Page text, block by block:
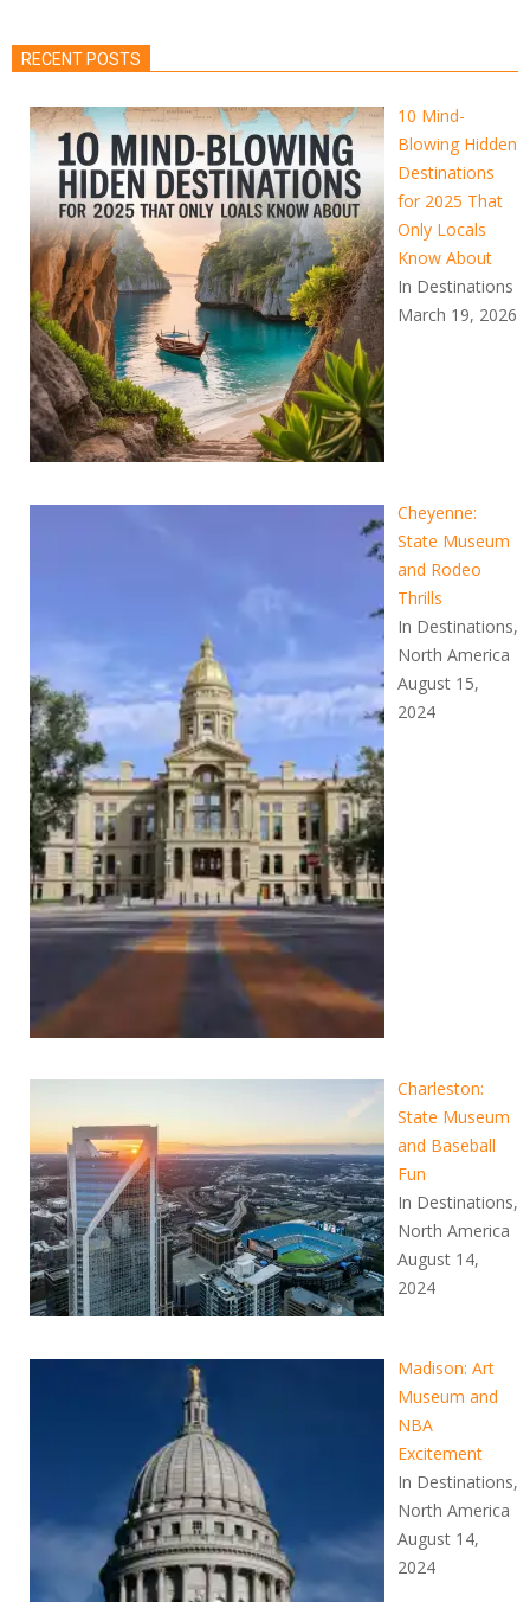
RECENT POSTS
10 Mind-
Blowing Hidden
Destinations
for 2025 That
Only Locals
Know About
In Destinations
March 19, 2026
Cheyenne:
State Museum
and Rodeo
Thrills
In Destinations,
North America
August 15,
2024
Charleston:
State Museum
and Baseball
Fun
In Destinations,
North America
August 14,
2024
Madison: Art
Museum and
NBA
Excitement
In Destinations,
North America
August 14,
2024